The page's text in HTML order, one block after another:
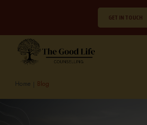
GET IN TOUCH
Home Blog